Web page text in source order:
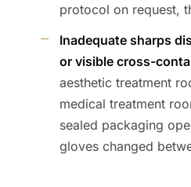
protocol on request,
Inadequate sharps
or visible cross-
aesthetic treatment
medical treatment
sealed packaging
gloves changed